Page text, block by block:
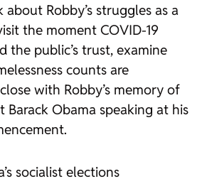
Robby’s struggles as a
the moment COVID-19
the public’s trust, examine
counts are
with Robby’s memory of
Barack Obama speaking at his
socialist elections